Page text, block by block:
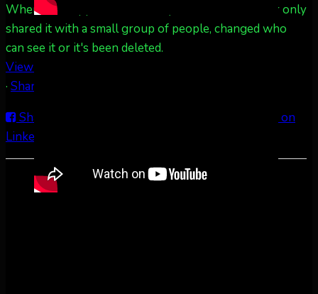
When this happens, it's usually because the owner only
shared it with a small group of people, changed who
can see it or it's been deleted.
View on Facebook
· Share
Share on Facebook
Share on
LinkedIn